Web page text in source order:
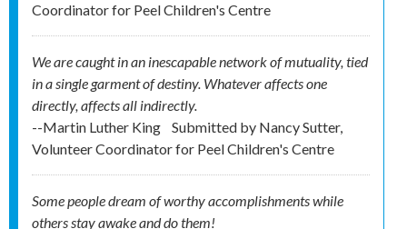
Coordinator for Peel Children's Centre
We are caught in an inescapable network of mutuality, tied
in a single garment of destiny. Whatever affects one
directly, affects all indirectly.
--Martin Luther King
Submitted by Nancy Sutter,
Volunteer Coordinator for Peel Children's Centre
Some people dream of worthy accomplishments while
others stay awake and do them!